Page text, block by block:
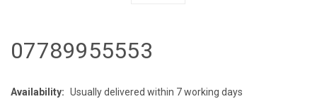
07789955553
Availability: Usually delivered within 7 working days